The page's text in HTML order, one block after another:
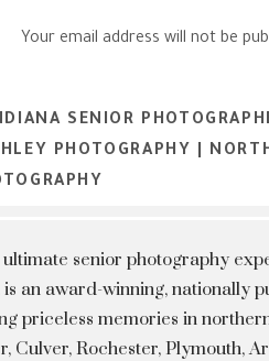
Your email address will not be
SENIOR
PHOTOGRAPHY |
ultimate senior photography
an award-winning, nationally
priceless memories in
Culver, Rochester, Plymouth,